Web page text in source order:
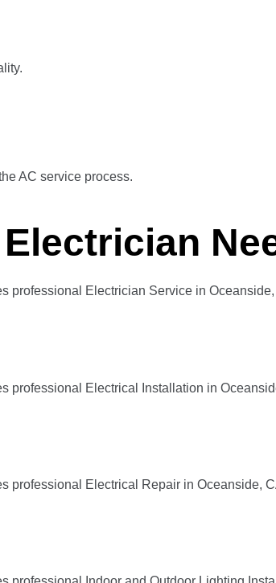
AC service process.
professional Electrician Service in
professional Electrical Installation in
professional Electrical Repair in Oceanside,